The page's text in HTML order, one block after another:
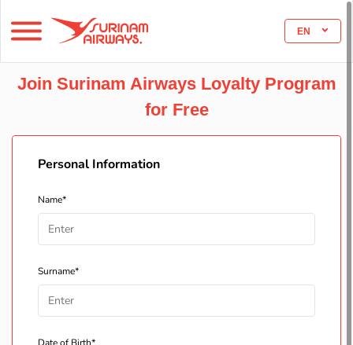
EN
Join Surinam Airways Loyalty Program
for Free
Personal Information
Name*
Surname*